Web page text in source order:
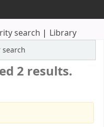
search Library
search
2 results.